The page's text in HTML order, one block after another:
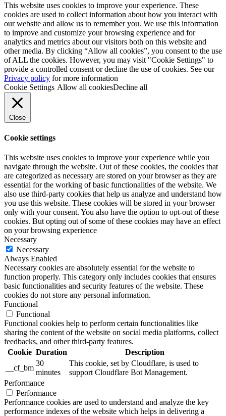
This website uses cookies to improve your experience. These
cookies are used to collect information about how you interact with
our website and allow us to remember you. We use this information
to improve and customize your browsing experience and for
analytics and metrics about our visitors both on this website and
other media. By clicking “Allow all cookies”, you consent to the use
of ALL the cookies. However, you may visit "Cookie Settings" to
provide a controlled consent or decline the use of cookies. See our
Privacy policy for more information
Cookie Settings Allow all cookiesDecline all
Close
Cookie settings
This website uses cookies to improve your experience while you
navigate through the website. Out of these cookies, the cookies that
are categorized as necessary are stored on your browser as they are
essential for the working of basic functionalities of the website. We
also use third-party cookies that help us analyze and understand how
you use this website. These cookies will be stored in your browser
only with your consent. You also have the option to opt-out of these
cookies. But opting out of some of these cookies may have an effect
on your browsing experience
Necessary
Necessary
Always Enabled
Necessary cookies are absolutely essential for the website to
function properly. This category only includes cookies that ensures
basic functionalities and security features of the website. These
cookies do not store any personal information.
Functional
Functional
Functional cookies help to perform certain functionalities like
sharing the content of the website on social media platforms, collect
feedbacks, and other third-party features.
Cookie Duration
Description
__cf_bm
30
minutes
This cookie, set by Cloudflare, is used to
support Cloudflare Bot Management.
Performance
Performance
Performance cookies are used to understand and analyze the key
performance indexes of the website which helps in delivering a